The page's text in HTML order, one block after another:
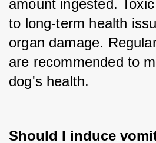
amount ingested.
to long-term health
organ damage.
are recommended to
dog's health.
Should I induce